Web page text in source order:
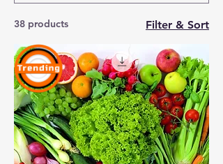
38 products Filter & Sort